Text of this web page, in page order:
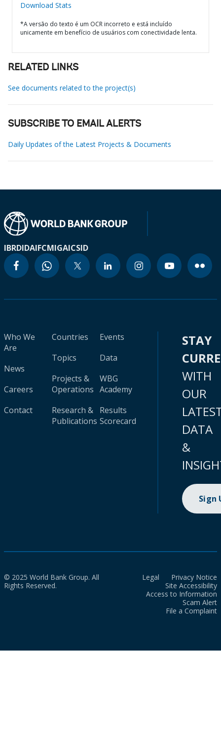
Download Stats
*A versão do texto é um OCR incorreto e está incluído
unicamente em benefício de usuários com conectividade lenta.
RELATED LINKS
See documents related to the project(s)
SUBSCRIBE TO EMAIL ALERTS
Daily Updates of the Latest Projects & Documents
IBRDIDAIFCMIGAICSID
Who We
Are
News
Careers
Contact
Countries
Topics
Projects &
Operations
Research &
Publications
Events
Data
WBG
Academy
Results
Scorecard
STAY
WITH
OUR
DATA
&
Sign
© 2025 World Bank Group. All
Rights Reserved.
Legal
Privacy Notice
Site Accessibility
Access to Information
Scam Alert
File a Complaint